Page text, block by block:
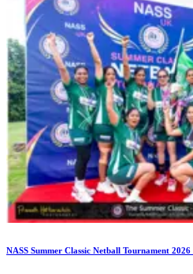
NASS Summer Classic Netball Tournament